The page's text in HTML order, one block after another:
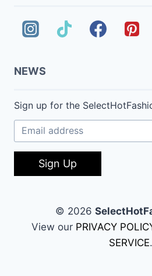
NEWS
Sign up for the
Sign Up
© 2026
View our PRIVACY
SERVICE.